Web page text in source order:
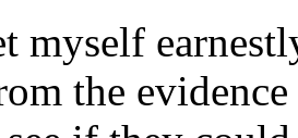
myself
the